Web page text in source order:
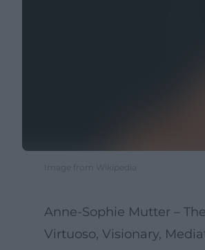
Image from Wikipedia
Anne-Sophie Mutter –
Virtuoso, Visionary,